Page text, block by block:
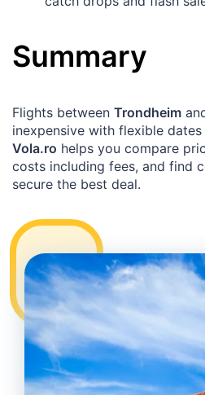
Summary
Flights between Trondheim
inexpensive with flexible
Vola.ro helps you compare
costs including fees, and find
secure the best deal.